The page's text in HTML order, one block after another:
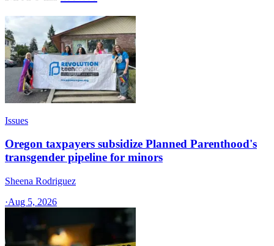
Issues
Oregon taxpayers subsidize Planned Parenthood's
transgender pipeline for minors
Sheena Rodriguez
·Aug 5, 2026